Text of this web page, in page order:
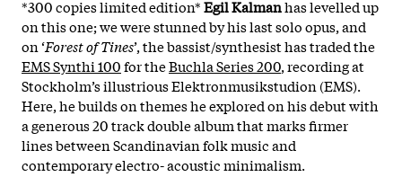
*300 copies limited edition*Egil Kalmanhas levelled up
on this one; we were stunned by his last solo opus, and
on ‘Forest of Tines’, the bassist/synthesist has traded the
EMS Synthi 100for theBuchla Series 200, recording at
Stockholm’s illustrious Elektronmusikstudion (EMS).
Here, he builds on themes he explored on his debut with
a generous 20 track double album that marks firmer
lines between Scandinavian folk music and
contemporary electro- acoustic minimalism.